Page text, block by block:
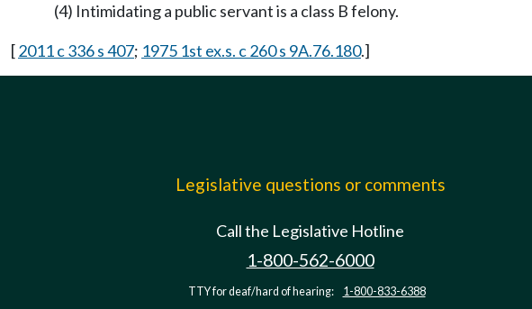
(4) Intimidating a public servant is a class B felony.
[2011 c 336 s 407; 1975 1st ex.s. c 260 s 9A.76.180.]
Legislative questions or comments
Call the Legislative Hotline
1-800-562-6000
TTY for deaf/hard of hearing: 1-800-833-6388